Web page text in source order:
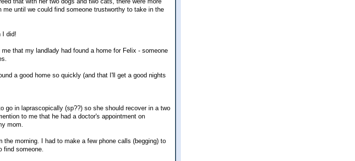
until we could find someone trustworthy to take in the
I did!
that my landlady had found a home for Felix - someone
a good home so quickly (and that I'll get a good nights
go in laprascopically (sp??) so she should recover in a two
to me that he had a doctor's appointment on
mom.
morning. I had to make a few phone calls (begging) to
find someone.